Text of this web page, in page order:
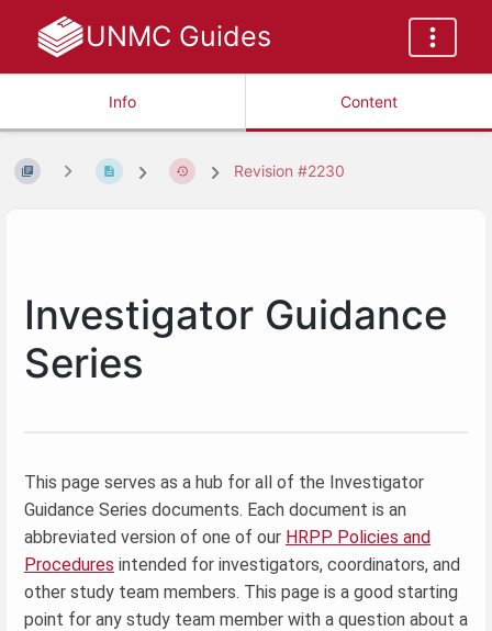
UNMC Guides
Info Content
Revision #2230
Investigator Guidance
Series
This page serves as a hub for all of the Investigator
Guidance Series documents. Each document is an
abbreviated version of one of our HRPP Policies and
Procedures intended for investigators, coordinators, and
other study team members. This page is a good starting
point for any study team member with a question about a